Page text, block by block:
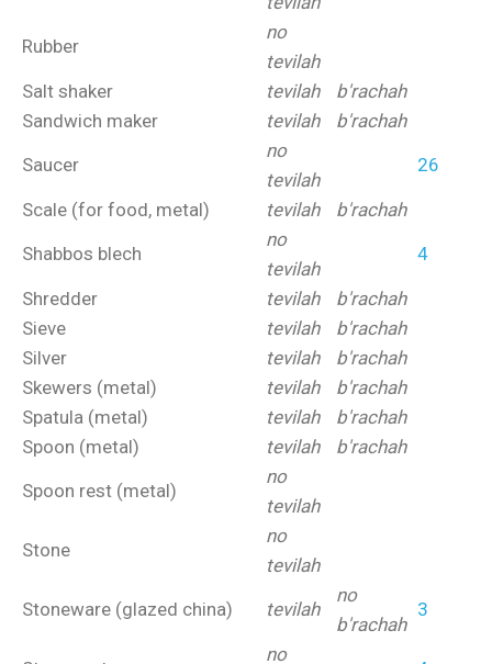
Rubber
no
tevilah
Salt shaker
tevilah
b'rachah
Sandwich maker
tevilah
b'rachah
Saucer
no
tevilah
26
Scale (for food, metal) tevilah
b'rachah
Shabbos blech
no
tevilah
4
Shredder tevilah
b'rachah
Sieve
tevilah
b'rachah
Silver
tevilah
b'rachah
Skewers (metal)
tevilah
b'rachah
Spatula (metal)
tevilah
b'rachah
Spoon (metal)
tevilah
b'rachah
Spoon rest (metal)
no
tevilah
Stone
no
tevilah
Stoneware (glazed china)
tevilah
no
b'rachah
3
no